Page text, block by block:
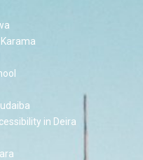
in Deira